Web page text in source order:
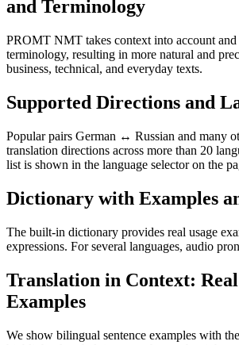
and Terminology
PROMT NMT takes context into account and
terminology, resulting in more natural and
business, technical, and everyday texts.
Supported Directions and
Popular pairs German ↔ Russian and many
translation directions across more than 20
list is shown in the language selector on the
Dictionary with Examples
The built-in dictionary provides real usage
expressions. For several languages, audio
Translation in Context: Real
Examples
We show bilingual sentence examples with